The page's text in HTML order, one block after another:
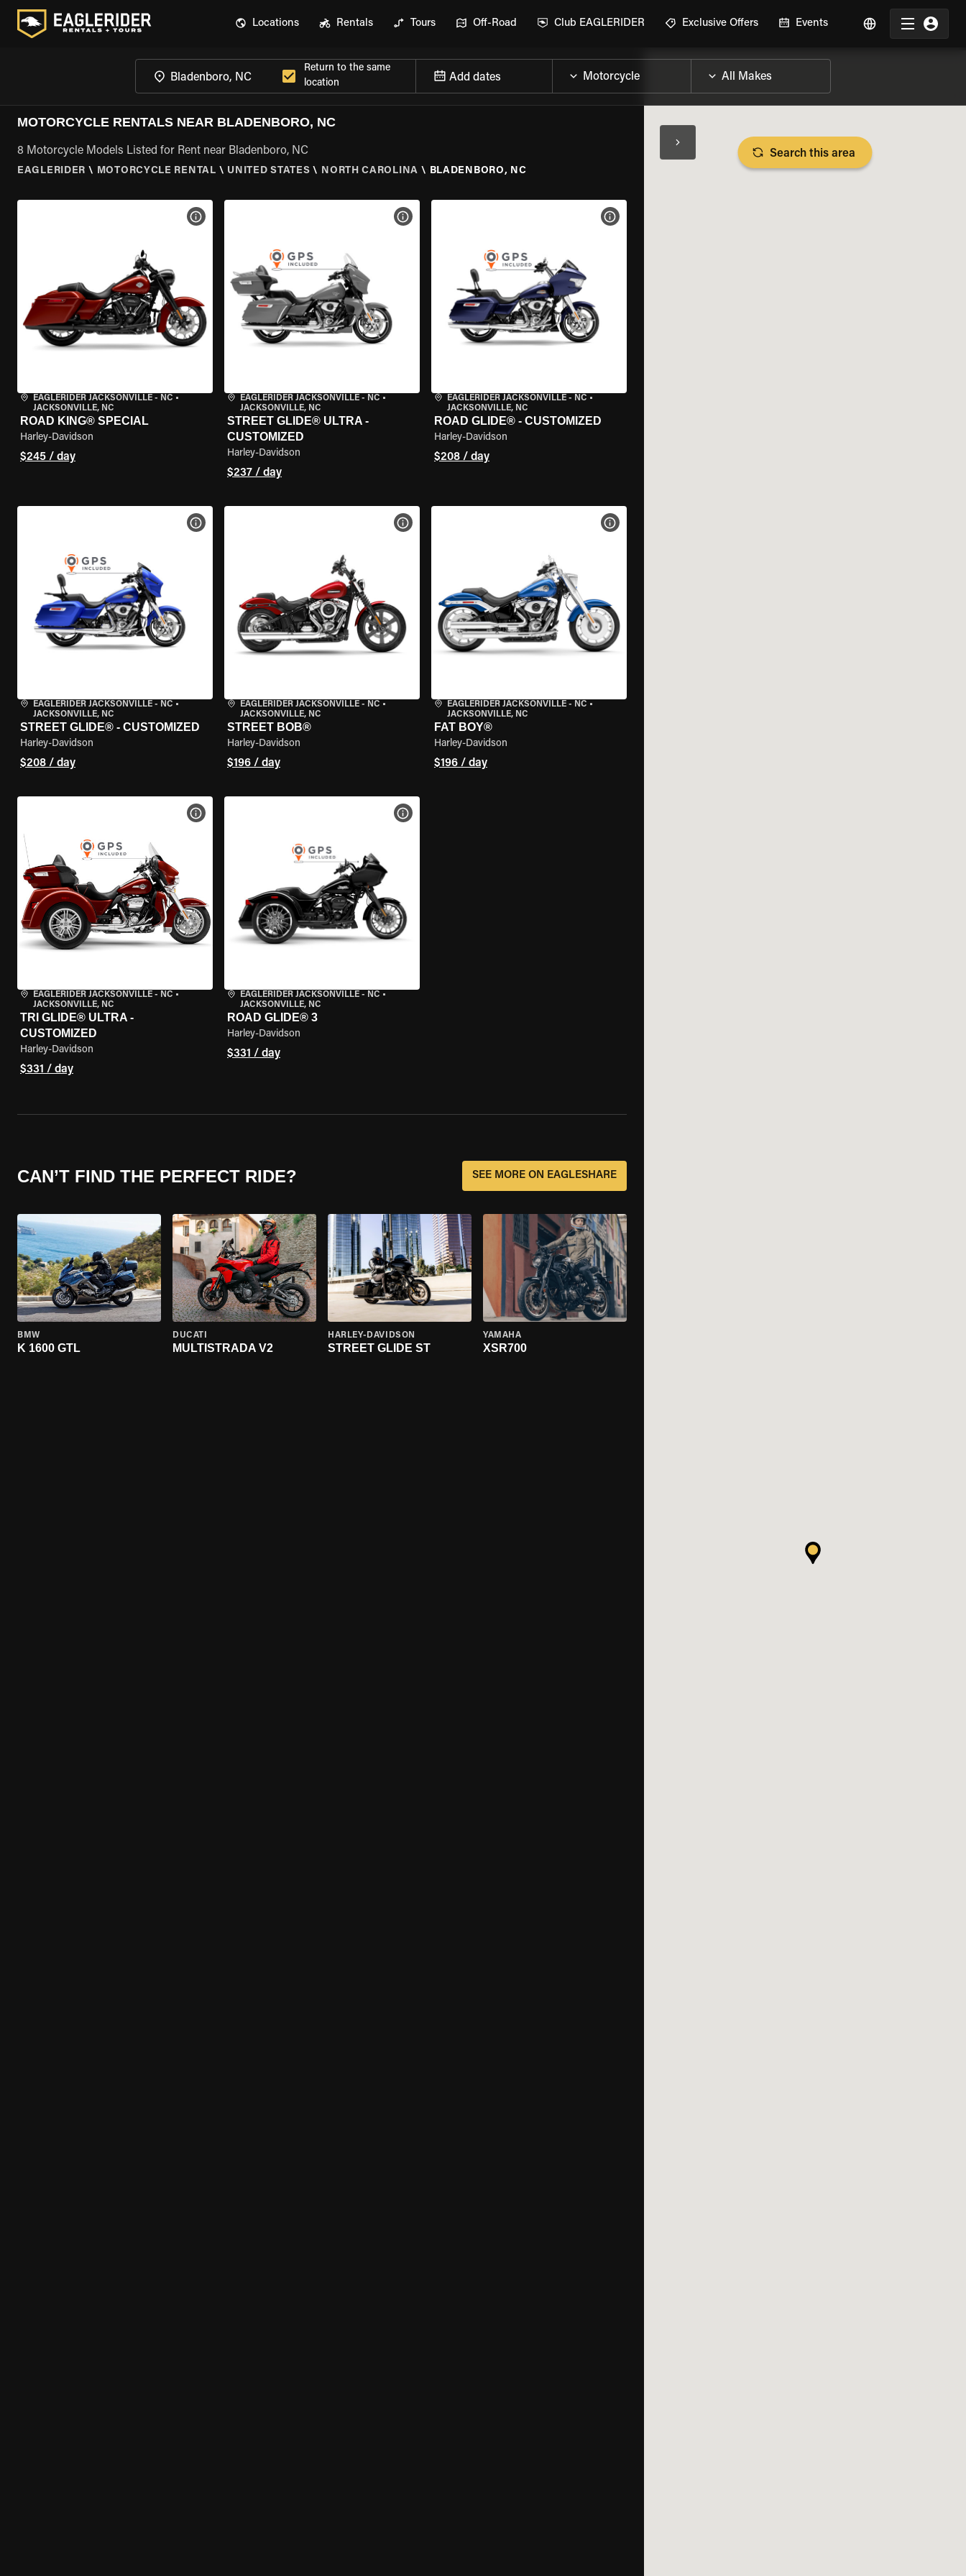
Locations Rentals Tours Off-Road Club EAGLERIDER Exclusive Offers Events
Return to the same
location
Add dates
MOTORCYCLE RENTALS NEAR BLADENBORO, NC
8 Motorcycle Models Listed for Rent near Bladenboro, NC
EAGLERIDER \ MOTORCYCLE RENTAL \ UNITED STATES \ NORTH CAROLINA \ BLADENBORO, NC
EAGLERIDER JACKSONVILLE - NC •
JACKSONVILLE, NC
ROAD KING® SPECIAL
Harley-Davidson
$245 / day
VIEW BIKE SPECS
EAGLERIDER JACKSONVILLE - NC •
JACKSONVILLE, NC
STREET GLIDE® ULTRA -
CUSTOMIZED
Harley-Davidson
$237 / day
VIEW BIKE SPECS
EAGLERIDER JACKSONVILLE - NC •
JACKSONVILLE, NC
ROAD GLIDE® - CUSTOMIZED
Harley-Davidson
$208 / day
VIEW BIKE SPECS
EAGLERIDER JACKSONVILLE - NC •
JACKSONVILLE, NC
STREET GLIDE® - CUSTOMIZED
Harley-Davidson
$208 / day
VIEW BIKE SPECS
EAGLERIDER JACKSONVILLE - NC •
JACKSONVILLE, NC
STREET BOB®
Harley-Davidson
$196 / day
VIEW BIKE SPECS
EAGLERIDER JACKSONVILLE - NC •
JACKSONVILLE, NC
FAT BOY®
Harley-Davidson
$196 / day
VIEW BIKE SPECS
EAGLERIDER JACKSONVILLE - NC •
JACKSONVILLE, NC
TRI GLIDE® ULTRA -
CUSTOMIZED
Harley-Davidson
$331 / day
VIEW BIKE SPECS
EAGLERIDER JACKSONVILLE - NC •
JACKSONVILLE, NC
ROAD GLIDE® 3
Harley-Davidson
$331 / day
VIEW BIKE SPECS
CAN’T FIND THE PERFECT RIDE? SEE MORE ON EAGLESHARE
BMW
K 1600 GTL
DUCATI
MULTISTRADA V2
HARLEY-DAVIDSON
STREET GLIDE ST
YAMAHA
XSR700
Search this area